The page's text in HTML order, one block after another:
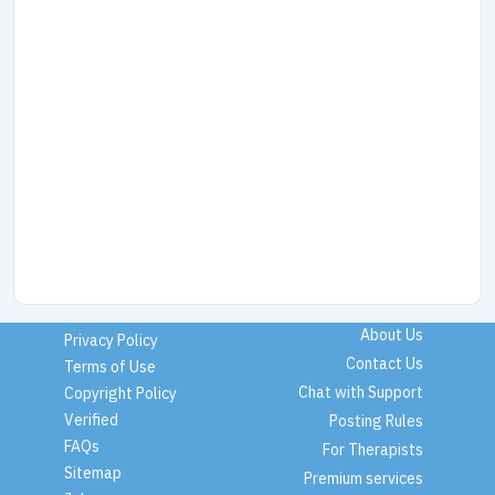
Privacy Policy
Terms of Use
Copyright Policy
Verified
FAQs
Sitemap
About Us
Contact Us
Chat with Support
Posting Rules
For Therapists
Premium services